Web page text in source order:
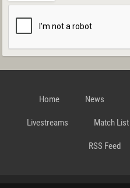
Home News
Livestreams Match List
RSS Feed